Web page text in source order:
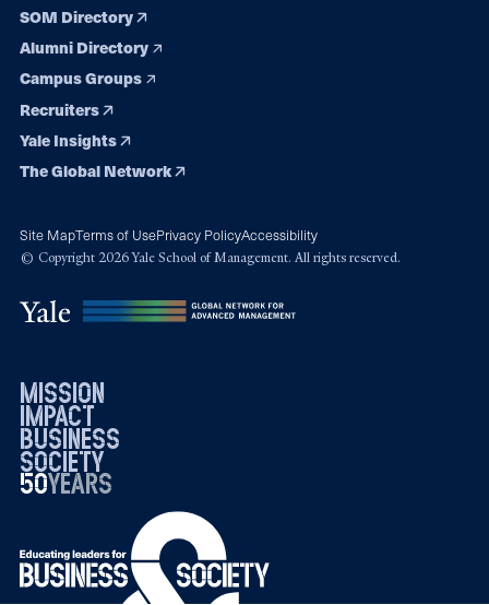
SOM Directory
Alumni Directory
Campus Groups
Recruiters
Yale Insights
The Global Network
Site MapTerms of UsePrivacy PolicyAccessibility
© Copyright 2026 Yale School of Management. All rights reserved.
mission
impact
business
society
50years
19762026